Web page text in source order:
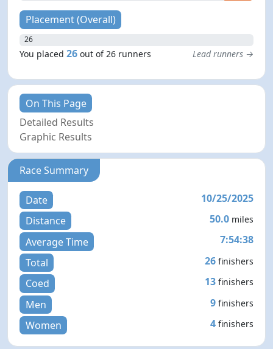
Placement (Overall)
26
You placed26 out of 26 runners Lead runners →
On This Page
Detailed Results
Graphic Results
Race Summary
Date
10/25/2025
Distance
50.0 miles
Average Time
7:54:38
Total
26 finishers
Coed 13 finishers
Men 9 finishers
Women 4 finishers